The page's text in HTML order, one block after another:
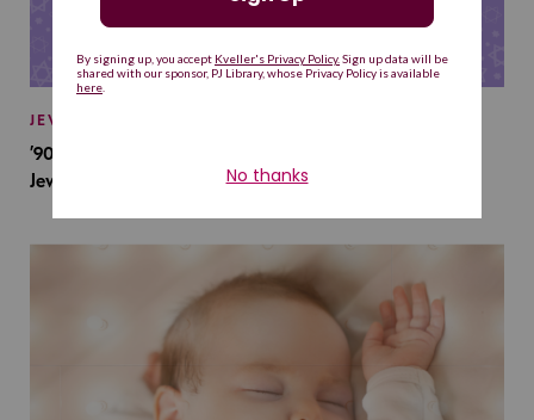
JEWISH BABY NAMES
’90s TV Shows Are Influencing Baby Names. Will This
Jewish Baby Name Get a Revival?